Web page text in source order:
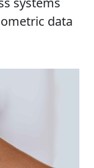
data